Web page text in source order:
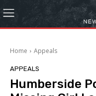
Home Appeals
APPEALS
Humberside